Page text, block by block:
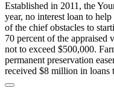
Established in 2011, the
year, no interest loan to
of the chief obstacles to
70 percent of the appraised
not to exceed $500,000.
permanent preservation
received $8 million in loans